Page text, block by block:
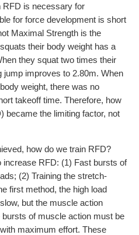
RFD is necessary for
for force development is short
Maximal Strength is the
their body weight has a
they squat two times their
jump improves to 2.80m. When
weight, there was no
takeoff time. Therefore, how
became the limiting factor, not
how do we train RFD?
RFD: (1) Fast bursts of
(2) Training the stretch-
first method, the high load
but the muscle action
of muscle action must be
maximum effort. These